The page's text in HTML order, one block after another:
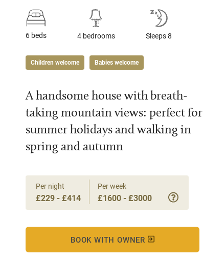
6 beds 4 bedrooms Sleeps 8
Children welcome Babies welcome
A handsome house with breath-
taking mountain views: perfect for
summer holidays and walking in
spring and autumn
Per night
£229 - £414
Per week
£1600 - £3000
BOOK WITH OWNER